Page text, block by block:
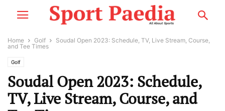
Home Golf
Soudal Open 2023: Schedule, TV, Live Stream, Course,
and Tee Times
Golf
Soudal Open 2023: Schedule,
TV, Live Stream, Course, and